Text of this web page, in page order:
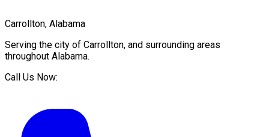
Carrollton, Alabama
Serving the city of Carrollton, and surrounding areas
throughout Alabama.
Call Us Now: